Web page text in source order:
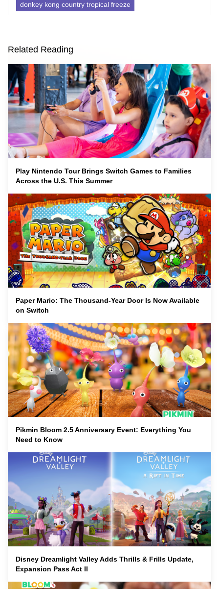
donkey kong country tropical freeze
Related Reading
Play Nintendo Tour Brings Switch Games to Families
Across the U.S. This Summer
Paper Mario: The Thousand-Year Door Is Now Available
on Switch
Pikmin Bloom 2.5 Anniversary Event: Everything You
Need to Know
Disney Dreamlight Valley Adds Thrills & Frills Update,
Expansion Pass Act II